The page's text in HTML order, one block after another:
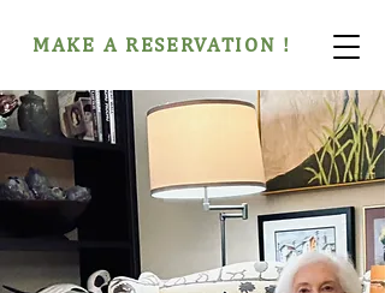
MAKE A RESERVATION !